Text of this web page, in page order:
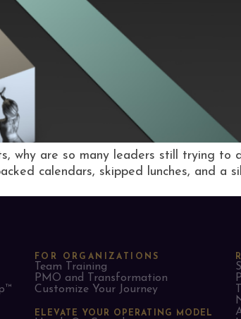
why are so many leaders still trying to
calendars, skipped lunches, and a
FOR ORGANIZATIONS
Team Training
PMO and Transformation
Customize Your Journey
ELEVATE YOUR OPERATING MODEL